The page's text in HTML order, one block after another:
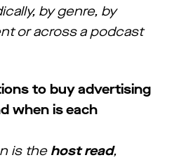
by genre, by
or across a podcast
to buy advertising
when is each
is the host read,